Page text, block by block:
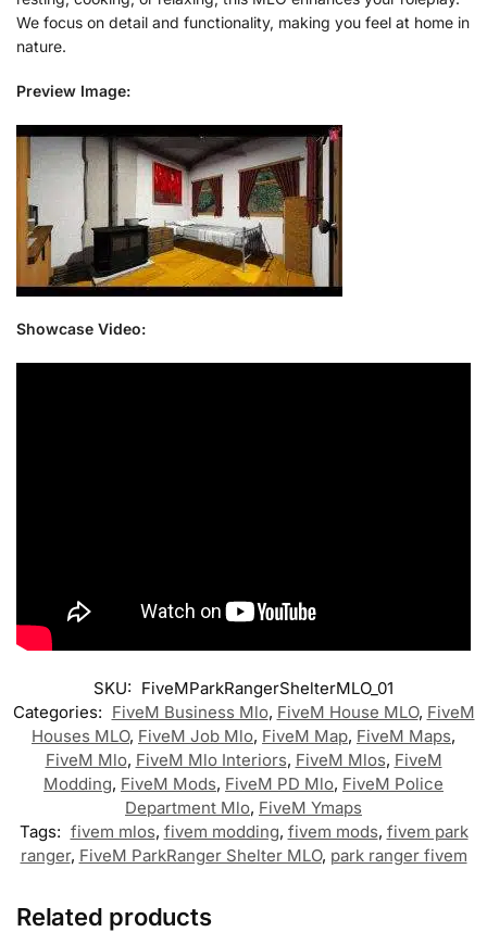
We focus on detail and functionality, making you feel at home in
nature.
Preview Image:
Showcase Video:
SKU: FiveMParkRangerShelterMLO_01
Categories: FiveM Business Mlo, FiveM House MLO, FiveM
Houses MLO, FiveM Job Mlo, FiveM Map, FiveM Maps,
FiveM Mlo, FiveM Mlo Interiors, FiveM Mlos, FiveM
Modding, FiveM Mods, FiveM PD Mlo, FiveM Police
Department Mlo, FiveM Ymaps
Tags: fivem mlos, fivem modding, fivem mods, fivem park
ranger, FiveM ParkRanger Shelter MLO, park ranger fivem
Related products